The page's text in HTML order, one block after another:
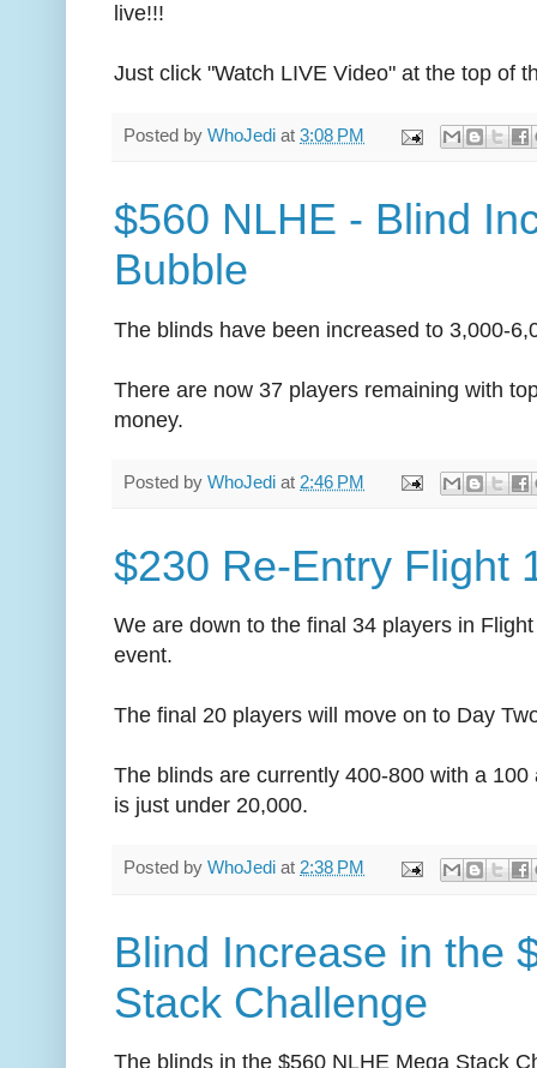
live!!!
Just click "Watch LIVE Video" at the top of
Posted by WhoJedi at 3:08 PM
$560 NLHE - Blind
Bubble
The blinds have been increased to 3,000-
There are now 37 players remaining with
money.
Posted by WhoJedi at 2:46 PM
$230 Re-Entry Flight
We are down to the final 34 players in
event.
The final 20 players will move on to Day
The blinds are currently 400-800 with a
is just under 20,000.
Posted by WhoJedi at 2:38 PM
Blind Increase in the
Stack Challenge
The blinds in the $560 NLHE Mega Stack